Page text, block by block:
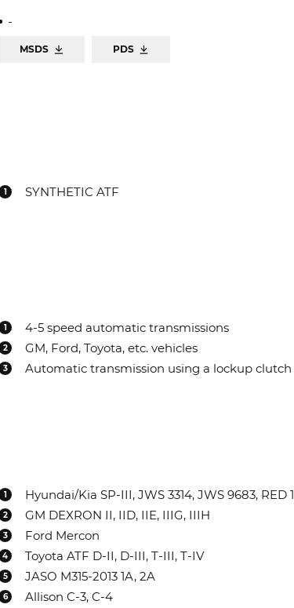
-
MSDS PDS
1 SYNTHETIC ATF
1 4-5 speed automatic transmissions
2 GM, Ford, Toyota, etc. vehicles
3 Automatic transmission using a lockup clutch
1 Hyundai/Kia SP-III, JWS 3314, JWS 9683, RED 1
2 GM DEXRON II, IID, IIE, IIIG, IIIH
3 Ford Mercon
4 Toyota ATF D-II, D-III, T-III, T-IV
5 JASO M315-2013 1A, 2A
6 Allison C-3, C-4